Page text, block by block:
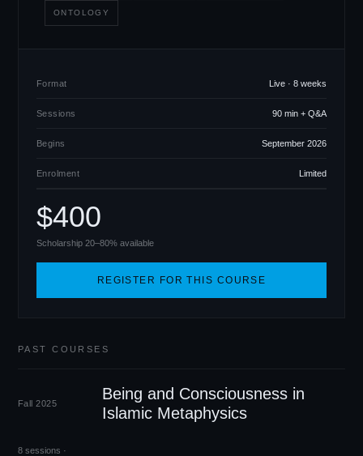
ONTOLOGY
Format Live · 8 weeks
Sessions 90 min + Q&A
Begins September 2026
Enrolment Limited
$400
Scholarship 20–80% available
REGISTER FOR THIS COURSE
PAST COURSES
Fall 2025
Being and Consciousness in
Islamic Metaphysics
8 sessions ·